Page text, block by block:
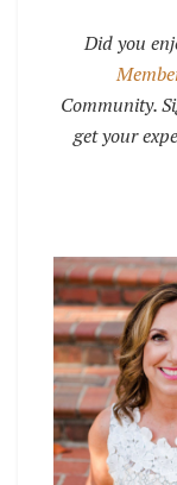
Did you
Community.
get your